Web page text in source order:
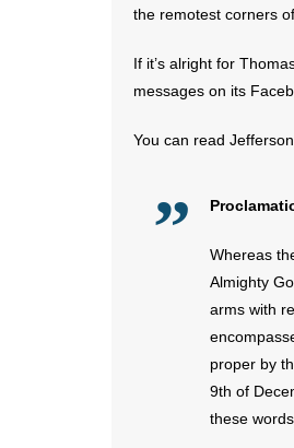
the remotest corners
If it’s alright for
messages on its
You can read
Whereas
Almighty
arms with
proper by
9th of
these